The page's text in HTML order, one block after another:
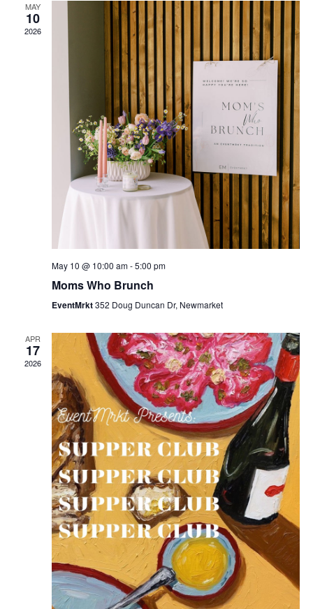
MAY
10
2026
May 10 @ 10:00 am-5:00 pm
Moms Who Brunch
EventMrkt352 Doug Duncan Dr, Newmarket
APR
17
2026